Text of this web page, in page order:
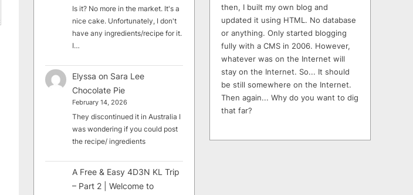
Is it? No more in the market. It's a
nice cake. Unfortunately, I don't
have any ingredients/recipe for it.
I…
Elyssa on Sara Lee
Chocolate Pie
February 14, 2026
They discontinued it in Australia I
was wondering if you could post
the recipe/ ingredients
A Free & Easy 4D3N KL Trip
– Part 2 | Welcome to
then, I built my own blog and
updated it using HTML. No database
or anything. Only started blogging
fully with a CMS in 2006. However,
whatever was on the Internet will
stay on the Internet. So... It should
be still somewhere on the Internet.
Then again... Why do you want to dig
that far?